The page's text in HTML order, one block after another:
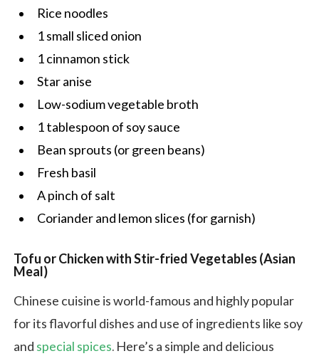
Rice noodles
1 small sliced onion
1 cinnamon stick
Star anise
Low-sodium vegetable broth
1 tablespoon of soy sauce
Bean sprouts (or green beans)
Fresh basil
A pinch of salt
Coriander and lemon slices (for garnish)
Tofu or Chicken with Stir-fried Vegetables (Asian
Meal)
Chinese cuisine is world-famous and highly popular
for its flavorful dishes and use of ingredients like soy
and special spices. Here’s a simple and delicious